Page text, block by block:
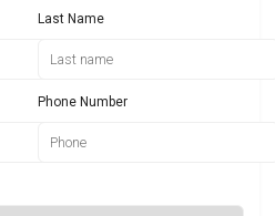
Last Name
Phone Number